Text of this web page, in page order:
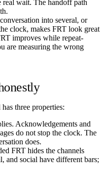
real wait. The handoff path
into several, or
clock, makes FRT look great
improves while repeat-
are measuring the wrong
three properties:
Acknowledgements and
do not stop the clock. The
does.
FRT hides the channels
and social have different bars;